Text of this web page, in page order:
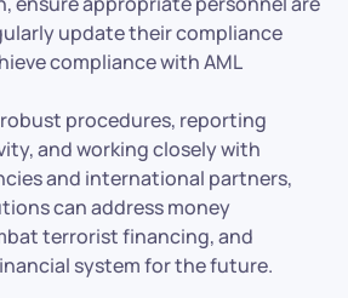
update their compliance
compliance with AML
procedures, reporting
and working closely with
and international partners,
can address money
terrorist financing, and
system for the future.